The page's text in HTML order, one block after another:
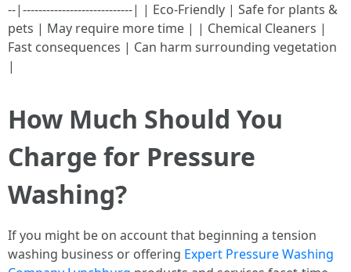
--|----------------------------| | Eco-Friendly | Safe for plants &
pets | May require more time | | Chemical Cleaners |
Fast consequences | Can harm surrounding vegetation
|
How Much Should You
Charge for Pressure
Washing?
If you might be on account that beginning a tension
washing business or offering Expert Pressure Washing